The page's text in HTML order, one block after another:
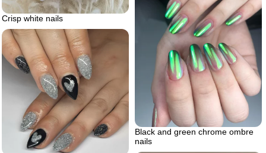
Crisp white nails
Black and green chrome ombre
nails